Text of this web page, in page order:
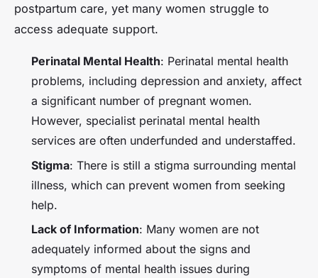
postpartum care, yet many women struggle to
access adequate support.
Perinatal Mental Health: Perinatal mental health
problems, including depression and anxiety, affect
a significant number of pregnant women.
However, specialist perinatal mental health
services are often underfunded and understaffed.
Stigma: There is still a stigma surrounding mental
illness, which can prevent women from seeking
help.
Lack of Information: Many women are not
adequately informed about the signs and
symptoms of mental health issues during